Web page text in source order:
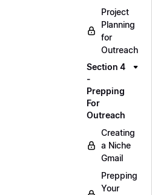
Project
Planning
for
Outreach
Section 4
-
Prepping
For
Outreach
Creating
a Niche
Gmail
Prepping
Your